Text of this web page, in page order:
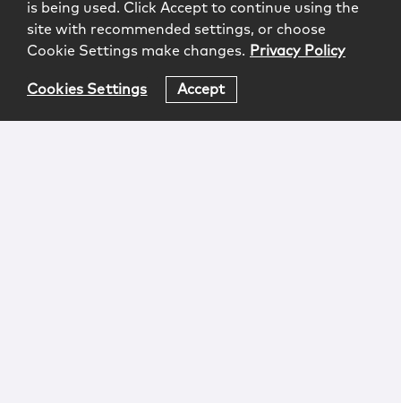
is being used. Click Accept to continue using the
site with recommended settings, or choose
Cookie Settings make changes. Privacy Policy
Cookies Settings Accept